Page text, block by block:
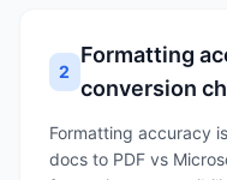
2
Formatting
conversion
Formatting accuracy
docs to PDF vs